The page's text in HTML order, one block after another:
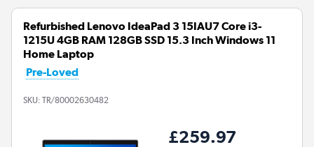
Refurbished Lenovo IdeaPad 3 15IAU7 Core i3-
1215U 4GB RAM 128GB SSD 15.3 Inch Windows 11
Home Laptop
Pre-Loved
SKU: TR/80002630482
£259.97